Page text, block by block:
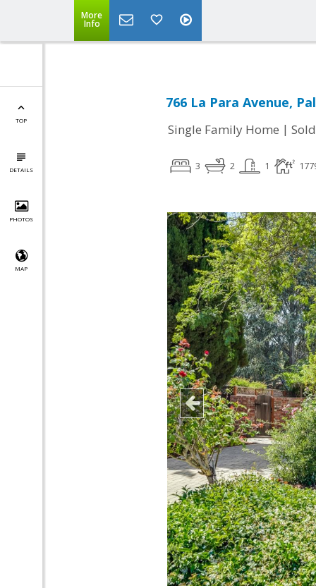
More
Info
TOP
DETAILS
PHOTOS
MAP
766 La Para Avenue,
Single Family Home | Sold
3 2 1